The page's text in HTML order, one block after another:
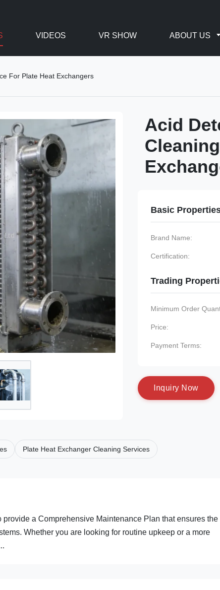
VIDEOS VR SHOW ABOUT US
For Plate Heat Exchangers
Acid
Basic
Brand Name:
Certification:
Trading
Minimum Order
Price:
Payment Terms:
nquiry N ow
Plate Heat Exchanger Cleaning Services
a Comprehensive Maintenance Plan that ensures the
Whether you are looking for routine upkeep or a more